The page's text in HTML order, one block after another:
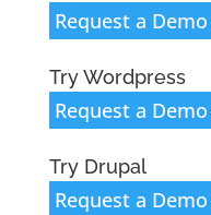
Request a Demo
Try Wordpress
Request a Demo
Try Drupal
Request a Demo